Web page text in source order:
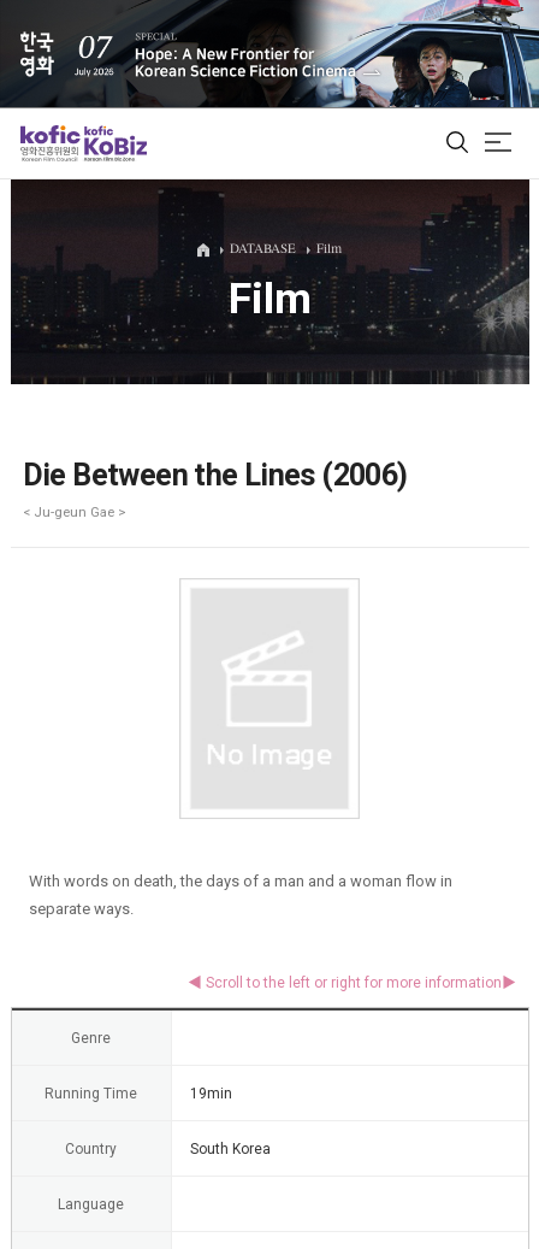
ALL
Film Database
DATABASE Film
Film
Die Between the Lines (2006)
< Ju-geun Gae >
With words on death, the days of a man and a woman flow in
separate ways.
Genre
Running Time 19min
Country South Korea
Language